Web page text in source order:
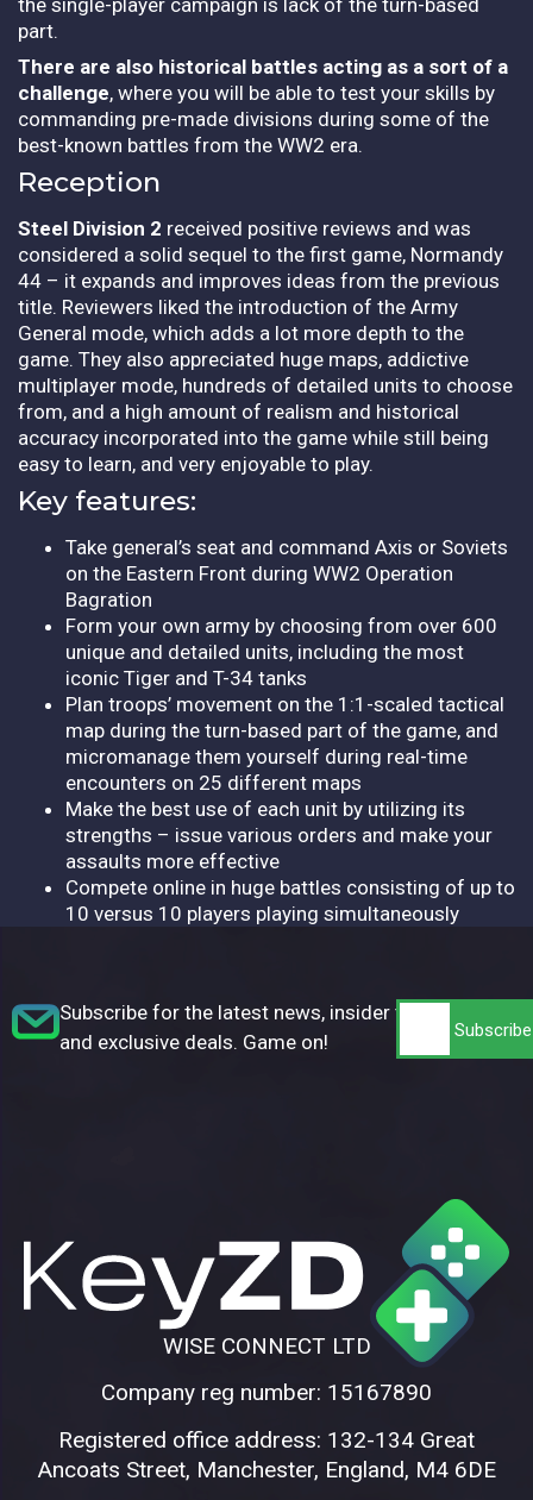
part.
There are also historical battles acting as a sort of a
challenge, where you will be able to test your skills by
commanding pre-made divisions during some of the
best-known battles from the WW2 era.
Reception
Steel Division 2 received positive reviews and was
considered a solid sequel to the first game, Normandy
44 – it expands and improves ideas from the previous
title. Reviewers liked the introduction of the Army
General mode, which adds a lot more depth to the
game. They also appreciated huge maps, addictive
multiplayer mode, hundreds of detailed units to choose
from, and a high amount of realism and historical
accuracy incorporated into the game while still being
easy to learn, and very enjoyable to play.
Key features:
Take general’s seat and command Axis or Soviets
on the Eastern Front during WW2 Operation
Bagration
Form your own army by choosing from over 600
unique and detailed units, including the most
iconic Tiger and T-34 tanks
Plan troops’ movement on the 1:1-scaled tactical
map during the turn-based part of the game, and
micromanage them yourself during real-time
encounters on 25 different maps
Make the best use of each unit by utilizing its
strengths – issue various orders and make your
assaults more effective
Compete online in huge battles consisting of up to
10 versus 10 players playing simultaneously
Subscribe for the latest news, insider tips,
and exclusive deals. Game on!
WISE CONNECT LTD
Company reg number: 15167890
Registered office address: 132-134 Great
Ancoats Street, Manchester, England, M4 6DE